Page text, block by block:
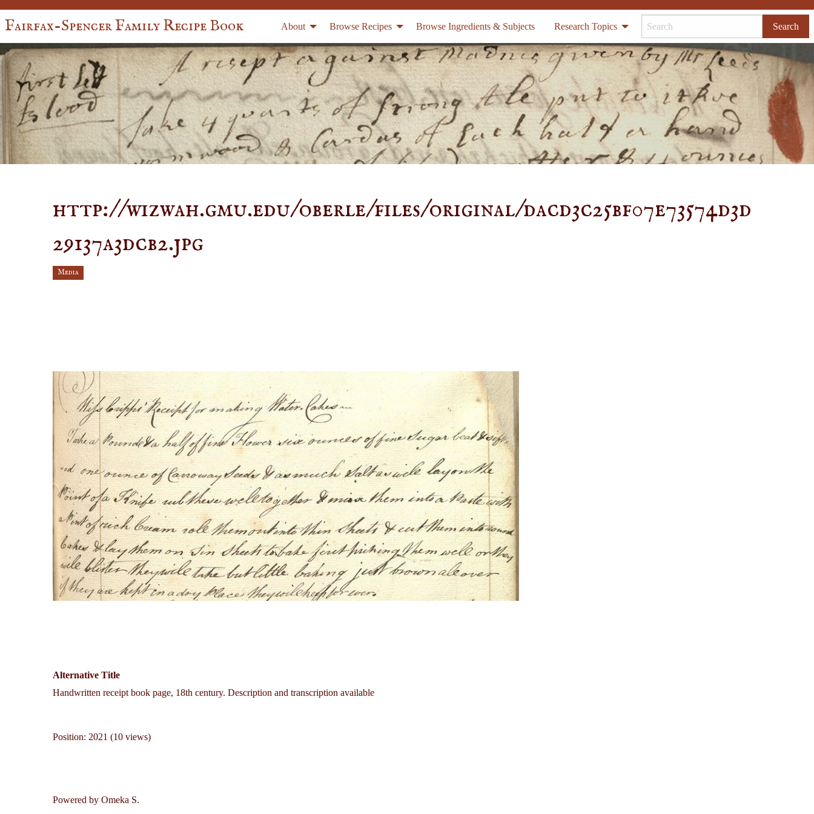
Fairfax-Spencer Family Recipe Book About Browse Recipes Browse Ingredients & Subjects Research Topics Search
http://wizwah.gmu.edu/oberle/files/original/dacd3c25bf07e73574d3d
29137a3dcb2.jpg
Media
Alternative Title
Handwritten receipt book page, 18th century. Description and transcription available
Position: 2021 (10 views)
Powered by Omeka S.